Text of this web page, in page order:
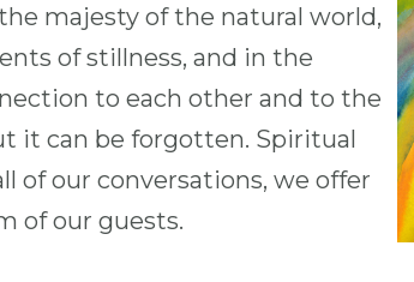
majesty of the natural world,
of stillness, and in the
to each other and to the
it can be forgotten. Spiritual
of our conversations, we offer
of our guests.